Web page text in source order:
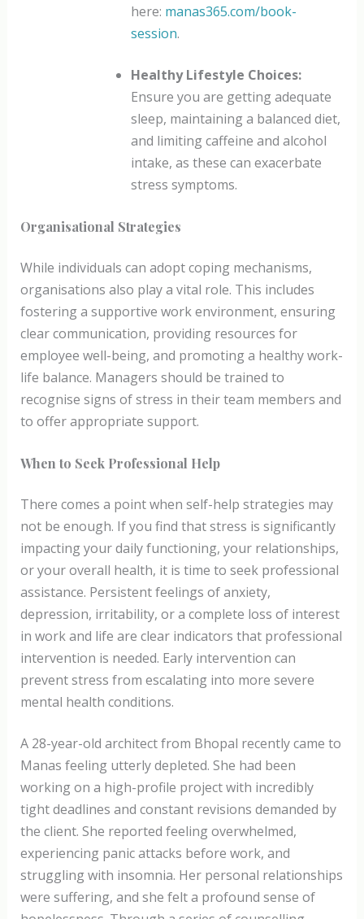
here: manas365.com/book-
session.
Healthy Lifestyle Choices:
Ensure you are getting adequate
sleep, maintaining a balanced diet,
and limiting caffeine and alcohol
intake, as these can exacerbate
stress symptoms.
Organisational Strategies
While individuals can adopt coping mechanisms,
organisations also play a vital role. This includes
fostering a supportive work environment, ensuring
clear communication, providing resources for
employee well-being, and promoting a healthy work-
life balance. Managers should be trained to
recognise signs of stress in their team members and
to offer appropriate support.
When to Seek Professional Help
There comes a point when self-help strategies may
not be enough. If you find that stress is significantly
impacting your daily functioning, your relationships,
or your overall health, it is time to seek professional
assistance. Persistent feelings of anxiety,
depression, irritability, or a complete loss of interest
in work and life are clear indicators that professional
intervention is needed. Early intervention can
prevent stress from escalating into more severe
mental health conditions.
A 28-year-old architect from Bhopal recently came to
Manas feeling utterly depleted. She had been
working on a high-profile project with incredibly
tight deadlines and constant revisions demanded by
the client. She reported feeling overwhelmed,
experiencing panic attacks before work, and
struggling with insomnia. Her personal relationships
were suffering, and she felt a profound sense of